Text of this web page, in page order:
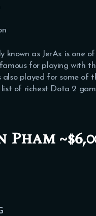
known as JerAx is
for playing with
also played for some
of richest Dota 2